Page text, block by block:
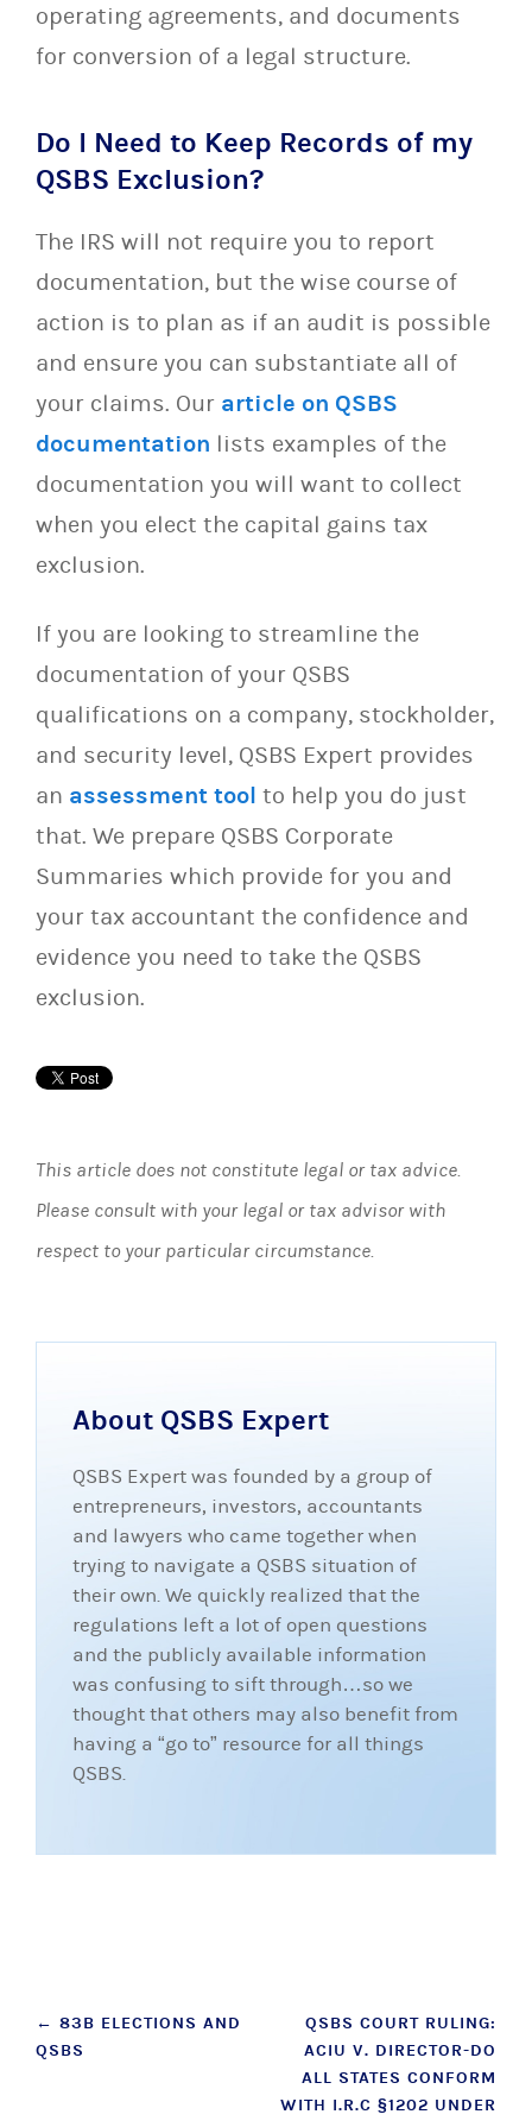
operating agreements, and documents
for conversion of a legal structure.
Do I Need to Keep Records of my
QSBS Exclusion?
The IRS will not require you to report
documentation, but the wise course of
action is to plan as if an audit is possible
and ensure you can substantiate all of
your claims. Our article on QSBS
documentation lists examples of the
documentation you will want to collect
when you elect the capital gains tax
exclusion.
If you are looking to streamline the
documentation of your QSBS
qualifications on a company, stockholder,
and security level, QSBS Expert provides
an assessment tool to help you do just
that. We prepare QSBS Corporate
Summaries which provide for you and
your tax accountant the confidence and
evidence you need to take the QSBS
exclusion.
This article does not constitute legal or tax advice.
Please consult with your legal or tax advisor with
respect to your particular circumstance.
About QSBS Expert
QSBS Expert was founded by a group of
entrepreneurs, investors, accountants
and lawyers who came together when
trying to navigate a QSBS situation of
their own. We quickly realized that the
regulations left a lot of open questions
and the publicly available information
was confusing to sift through…so we
thought that others may also benefit from
having a “go to” resource for all things
QSBS.
Post
navigation
← 83B ELECTIONS AND
QSBS
QSBS COURT RULING:
ACIU V. DIRECTOR-DO
ALL STATES CONFORM
WITH I.R.C §1202 UNDER